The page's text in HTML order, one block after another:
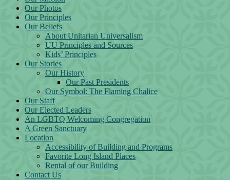
Our Photos
Our Principles
Our Beliefs
About Unitarian Universalism
UU Principles and Sources
Kids’ Principles
Our Stories
Our History
Our Past Presidents
Our Symbol: The Flaming Chalice
Our Staff
Our Elected Leaders
An LGBTQ Welcoming Congregation
A Green Sanctuary
Location
Accessibility of Building and Programs
Favorite Long Island Places
Rental of our Building
Contact Us